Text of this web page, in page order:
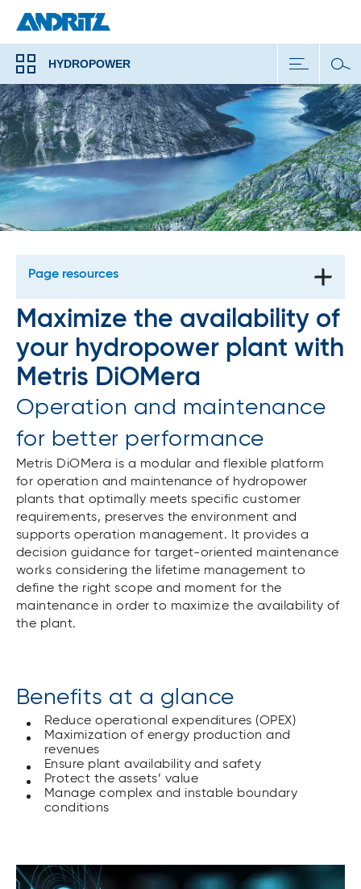
HYDROPOWER
Page resources
Maximize the availability of
your hydropower plant with
Metris DiOMera
Operation and maintenance
for better performance
Metris DiOMera is a modular and flexible platform
for operation and maintenance of hydropower
plants that optimally meets specific customer
requirements, preserves the environment and
supports operation management. It provides a
decision guidance for target-oriented maintenance
works considering the lifetime management to
define the right scope and moment for the
maintenance in order to maximize the availability of
the plant.
Benefits at a glance
Reduce operational expenditures (OPEX)
Maximization of energy production and
revenues
Ensure plant availability and safety
Protect the assets’ value
Manage complex and instable boundary
conditions